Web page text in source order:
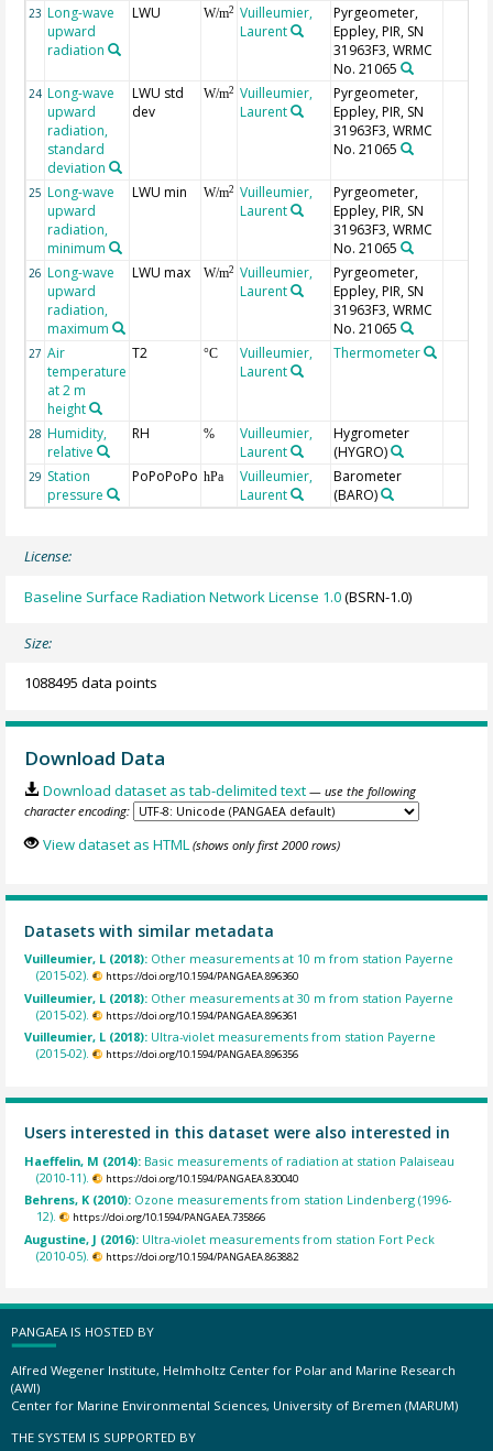
23 Long-wave
upward
radiation
LWU W/m2
Vuilleumier,
Laurent
Pyrgeometer,
Eppley, PIR, SN
31963F3, WRMC
No. 21065
24 Long-wave
upward
radiation,
standard
deviation
LWU std
dev
W/m2
Vuilleumier,
Laurent
Pyrgeometer,
Eppley, PIR, SN
31963F3, WRMC
No. 21065
25 Long-wave
upward
radiation,
minimum
LWU min W/m2
Vuilleumier,
Laurent
Pyrgeometer,
Eppley, PIR, SN
31963F3, WRMC
No. 21065
26 Long-wave
upward
radiation,
maximum
LWU max W/m2
Vuilleumier,
Laurent
Pyrgeometer,
Eppley, PIR, SN
31963F3, WRMC
No. 21065
27 Air
temperature
at 2 m
height
T2 °C
Vuilleumier,
Laurent
Thermometer
28 Humidity,
relative
RH %
Vuilleumier,
Laurent
Hygrometer
(HYGRO)
29 Station
pressure
PoPoPoPo hPa
Vuilleumier,
Laurent
Barometer
(BARO)
License:
Baseline Surface Radiation Network License 1.0(BSRN-1.0)
Size:
1088495 data points
Download Data
Download dataset as tab-delimited text — use the following
character encoding:
View dataset as HTML (shows only first 2000 rows)
Datasets with similar metadata
Vuilleumier, L (2018): Other measurements at 10 m from station Payerne
(2015-02).
https://doi.org/10.1594/PANGAEA.896360
Vuilleumier, L (2018): Other measurements at 30 m from station Payerne
(2015-02).
https://doi.org/10.1594/PANGAEA.896361
Vuilleumier, L (2018): Ultra-violet measurements from station Payerne
(2015-02).
https://doi.org/10.1594/PANGAEA.896356
Users interested in this dataset were also interested in
Haeffelin, M (2014): Basic measurements of radiation at station Palaiseau
(2010-11).
https://doi.org/10.1594/PANGAEA.830040
Behrens, K (2010): Ozone measurements from station Lindenberg (1996-
12).
https://doi.org/10.1594/PANGAEA.735866
Augustine, J (2016): Ultra-violet measurements from station Fort Peck
(2010-05).
https://doi.org/10.1594/PANGAEA.863882
PANGAEA IS HOSTED BY
Alfred Wegener Institute, Helmholtz Center for Polar and Marine Research
(AWI)
Center for Marine Environmental Sciences, University of Bremen (MARUM)
THE SYSTEM IS SUPPORTED BY